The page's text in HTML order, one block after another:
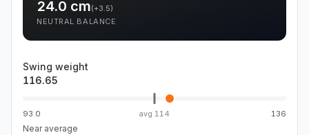
24.0 cm(+3.5)
NEUTRAL BALANCE
Swing weight
116.65
93.0 avg 114 136
Near average